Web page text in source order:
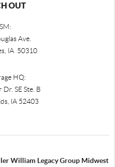
OUT
Ave.
IA 50310
HQ:
SE Ste. B
, IA 52403
William Legacy Group Midwest